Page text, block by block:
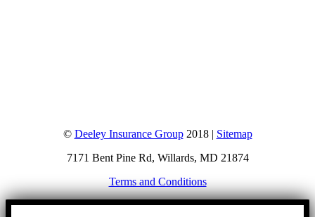
© Deeley Insurance Group2018 | Sitemap
7171 Bent Pine Rd, Willards, MD 21874
Terms and Conditions
Go